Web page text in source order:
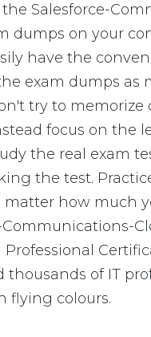
Salesforce-
dumps on your
have the
exam dumps as
try to memorize
focus on the
the real exam
the test.
matter how much
Communications-
Professional
thousands of IT
flying colours.